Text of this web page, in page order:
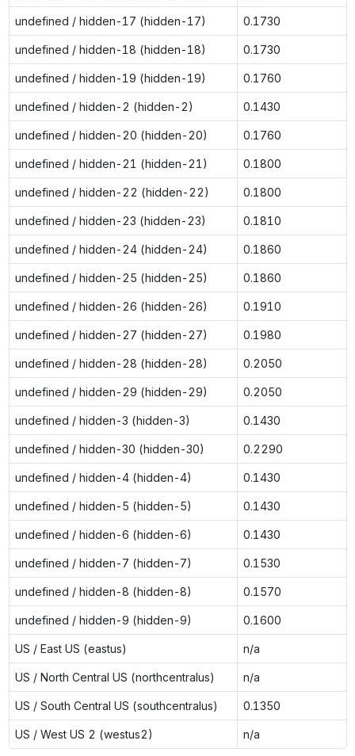
undefined / hidden-17 (hidden-17) 0.1730
undefined / hidden-18 (hidden-18) 0.1730
undefined / hidden-19 (hidden-19) 0.1760
undefined / hidden-2 (hidden-2) 0.1430
undefined / hidden-20 (hidden-20) 0.1760
undefined / hidden-21 (hidden-21) 0.1800
undefined / hidden-22 (hidden-22) 0.1800
undefined / hidden-23 (hidden-23) 0.1810
undefined / hidden-24 (hidden-24) 0.1860
undefined / hidden-25 (hidden-25) 0.1860
undefined / hidden-26 (hidden-26) 0.1910
undefined / hidden-27 (hidden-27) 0.1980
undefined / hidden-28 (hidden-28) 0.2050
undefined / hidden-29 (hidden-29) 0.2050
undefined / hidden-3 (hidden-3) 0.1430
undefined / hidden-30 (hidden-30) 0.2290
undefined / hidden-4 (hidden-4) 0.1430
undefined / hidden-5 (hidden-5) 0.1430
undefined / hidden-6 (hidden-6) 0.1430
undefined / hidden-7 (hidden-7) 0.1530
undefined / hidden-8 (hidden-8) 0.1570
undefined / hidden-9 (hidden-9) 0.1600
US / East US (eastus) n/a
US / North Central US (northcentralus) n/a
US / South Central US (southcentralus) 0.1350
US / West US 2 (westus2) n/a